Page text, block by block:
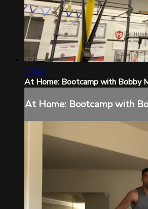
21:37
At Home: Bootcamp with Bobby
At Home: Bootcamp with